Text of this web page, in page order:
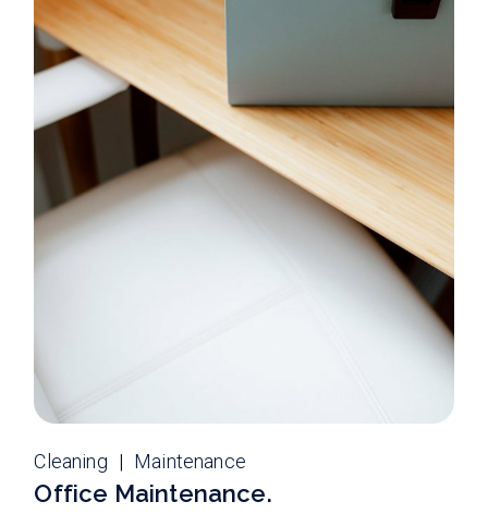
Cleaning Maintenance
Office Maintenance.